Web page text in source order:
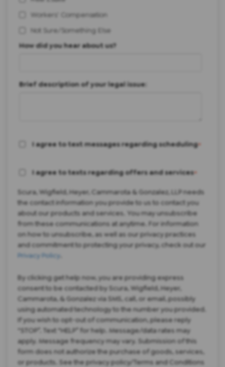
Workers' Compensation
Not Sure/Something Else
How did you hear about us?
Brief description of your legal issue:
I agree to text messages regarding scheduling*
I agree to texts regarding offers and services*
Scura, Wigfield, Heyer, Cammarota & Gonzalez, LLP needs
the contact information you provide to us to contact you
about our products and services. You may unsubscribe
from these communications at anytime. For information
on how to unsubscribe, as well as our privacy practices
and commitment to protecting your privacy, check out our
Privacy Policy
By clicking get help now, you are providing express
consent to be contacted by Scura, Wigfield, Heyer,
Cammarota, & Gonzalez via SMS, call, or email, possibly
using automated technology to the number you provided.
If you wish to opt-out of communication, please reply
“STOP”. Text “HELP” for help. Message/data rates may
apply. Message frequency may vary. Submission of this
form does not authorize the purchase of goods, services,
or products. See the privacy policy/Terms and Conditions